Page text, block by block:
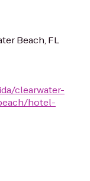
Beach, FL
clearwater-
hotel-